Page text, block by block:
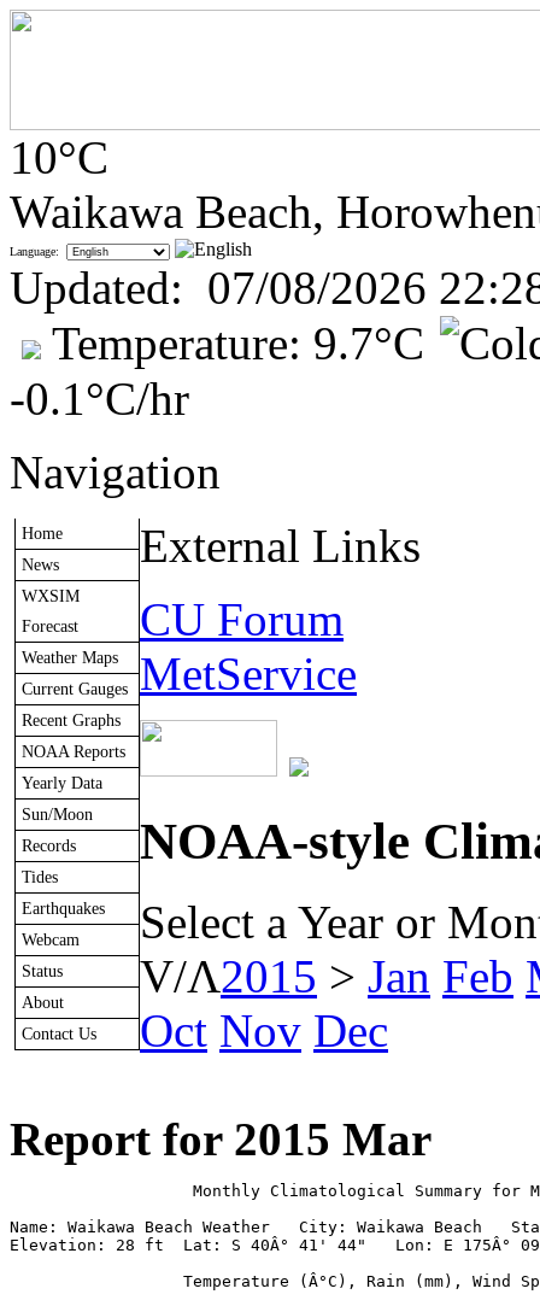
10°C
Waikawa Beach,
Language:
Updated: 07/08/2026
Temperature: 9.7°C
-0.1°C/hr
Navigation
Home
News
WXSIM
Forecast
Weather Maps
Current Gauges
Recent Graphs
NOAA Reports
Yearly Data
Sun/Moon
Records
Tides
Earthquakes
Webcam
Status
About
Contact Us
External Links
CU Forum
MetService
NOAA-style
Select a Year or
V/Λ2015 > Jan Feb
Oct Nov Dec
Report for 2015 Mar
Monthly Climatological Summary for
Name: Waikawa Beach Weather   City: Waikawa Beach
Elevation: 28 ft  Lat: S 40Â° 41' 44"   Lon: E 175Â°
Temperature (Â°C), Rain (mm), Wind